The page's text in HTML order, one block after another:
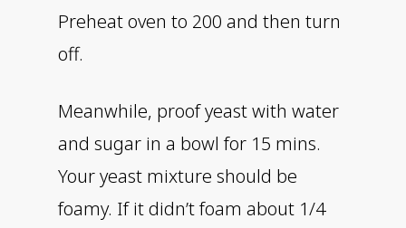
Preheat oven to 200 and then turn
off.
Meanwhile, proof yeast with water
and sugar in a bowl for 15 mins.
Your yeast mixture should be
foamy. If it didn’t foam about 1/4